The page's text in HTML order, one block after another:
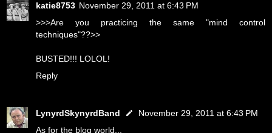
katie8753 November 29, 2011 at 6:43 PM
>>>Are you practicing the same "mind control
techniques"??>>
BUSTED!!! LOLOL!
Reply
LynyrdSkynyrdBand
November 29, 2011 at 6:43 PM
As for the blog world...